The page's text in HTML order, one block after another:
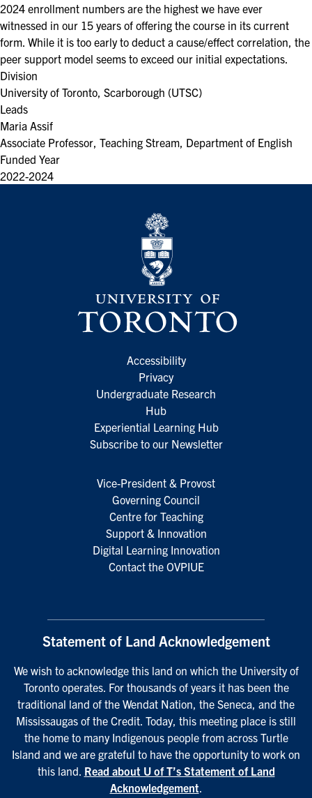
2024 enrollment numbers are the highest we have ever
witnessed in our 15 years of offering the course in its current
form. While it is too early to deduct a cause/effect correlation, the
peer support model seems to exceed our initial expectations.
Division
University of Toronto, Scarborough (UTSC)
Leads
Maria Assif
Associate Professor, Teaching Stream, Department of English
Funded Year
2022-2024
Accessibility
Privacy
Undergraduate Research
Hub
Experiential Learning Hub
Subscribe to our Newsletter
Vice-President & Provost
Governing Council
Centre for Teaching
Support & Innovation
Digital Learning Innovation
Contact the OVPIUE
Statement of Land Acknowledgement
We wish to acknowledge this land on which the University of
Toronto operates. For thousands of years it has been the
traditional land of the Wendat Nation, the Seneca, and the
Mississaugas of the Credit. Today, this meeting place is still
the home to many Indigenous people from across Turtle
Island and we are grateful to have the opportunity to work on
this land. Read about U of T’s Statement of Land
Acknowledgement.